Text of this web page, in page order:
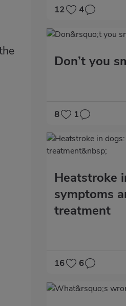
12 4
Don’t you
8 1
Heatstroke
symptoms
treatment
16 6